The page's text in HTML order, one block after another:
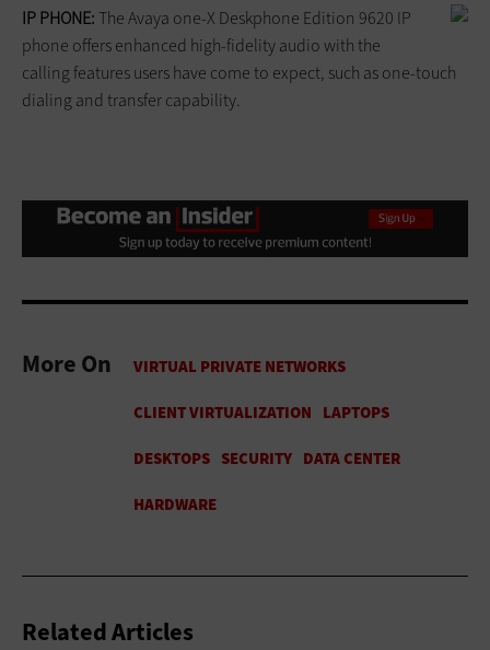
IP PHONE:The Avaya one-X Deskphone Edition 9620 IP
phone offers enhanced high-fidelity audio with the
calling features users have come to expect, such as one-touch
dialing and transfer capability.
More On
Related Articles